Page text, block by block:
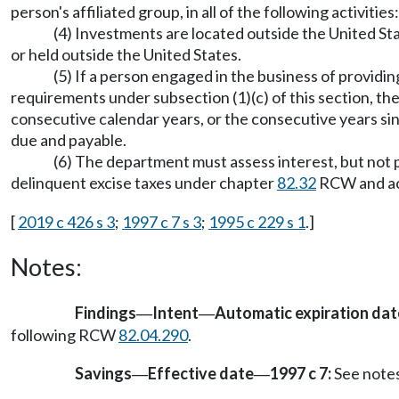
person's affiliated group, in all of the following
(4) Investments are located outside the United
or held outside the United States.
(5) If a person engaged in the business of
requirements under subsection (1)(c) of this section,
consecutive calendar years, or the consecutive years
due and payable.
(6) The department must assess interest, but
delinquent excise taxes under chapter82.32 RCW and
[2019 c 426 s 3; 1997 c 7 s 3; 1995 c 229 s 1.]
Notes:
Findings—Intent—Automatic expiration
following RCW82.04.290.
Savings—Effective date—1997 c 7:See